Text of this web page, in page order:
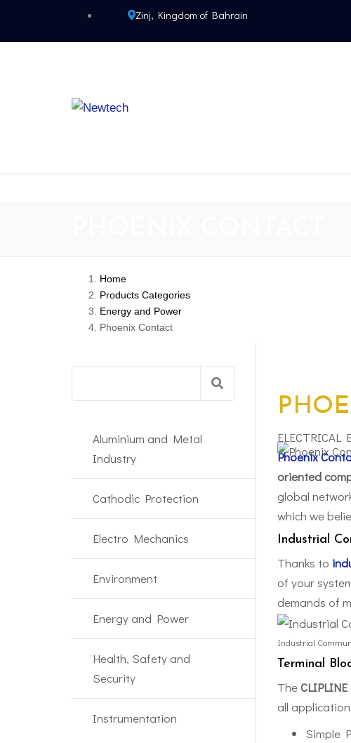
Zinj, Kingdom of Bahrain
Home
Products Categories
Energy and Power
Phoenix Contact
Aluminium and Metal
Industry
Cathodic Protection
Electro Mechanics
Environment
Energy and Power
Health, Safety and
Security
Instrumentation
ELECTRICAL
Phoenix
oriented
global
which we
Industrial
Thanks to
of your
demands of
Industrial
Terminal
The CLIPLINE
all
Simple